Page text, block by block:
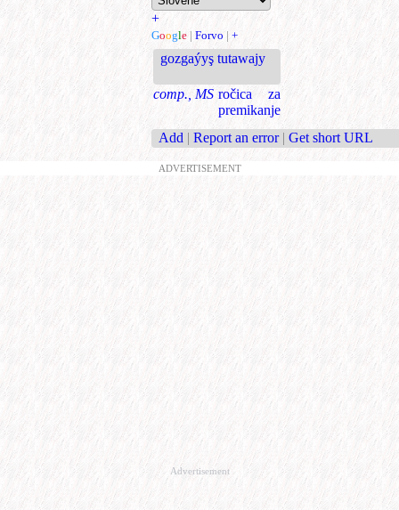
+
Google | Forvo | +
gozgaýyş tutawajy
comp., MS ročica za
premikanje
Add | Report an error | Get short URL
ADVERTISEMENT
Advertisement